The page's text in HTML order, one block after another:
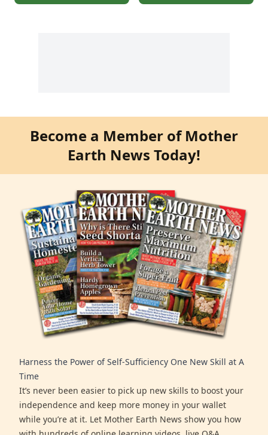
Become a Member of Mother
Earth News Today!
Harness the Power of Self-Sufficiency One New Skill at A
Time
It’s never been easier to pick up new skills to boost your
independence and keep more money in your wallet
while you’re at it. Let Mother Earth News show you how